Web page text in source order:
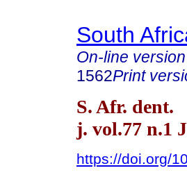
South
On-line version
1562Print
S. Afr. dent.
j. vol.77 n.1
https://doi.org/